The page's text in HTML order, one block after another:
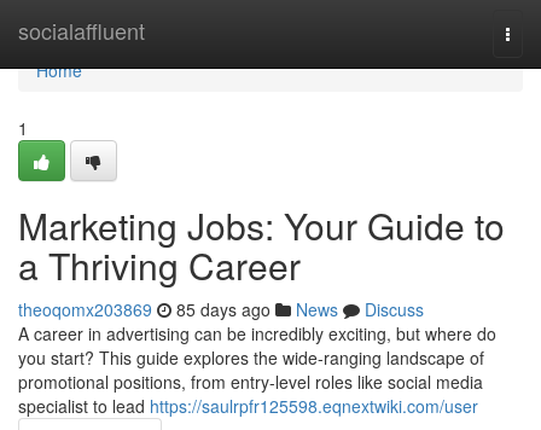
socialaffluent
Home
Home
1
Marketing Jobs: Your Guide to
a Thriving Career
theoqomx203869 85 days ago News
Discuss
A career in advertising can be incredibly exciting, but where do
you start? This guide explores the wide-ranging landscape of
promotional positions, from entry-level roles like social media
specialist to lead https://saulrpfr125598.eqnextwiki.com/user